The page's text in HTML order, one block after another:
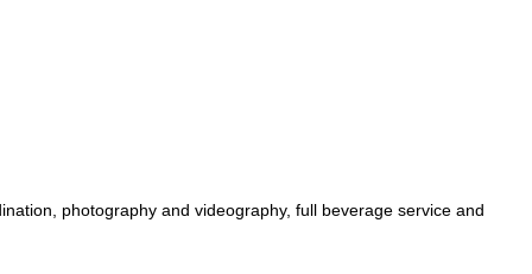
photography and videography, full beverage service and